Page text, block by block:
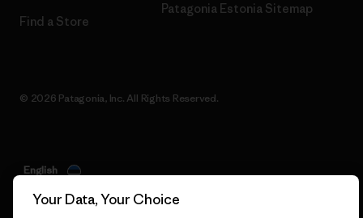
Find a Store
Patagonia Estonia Sitemap
© 2026 Patagonia, Inc. All Rights Reserved.
English
Your Data, Your Choice